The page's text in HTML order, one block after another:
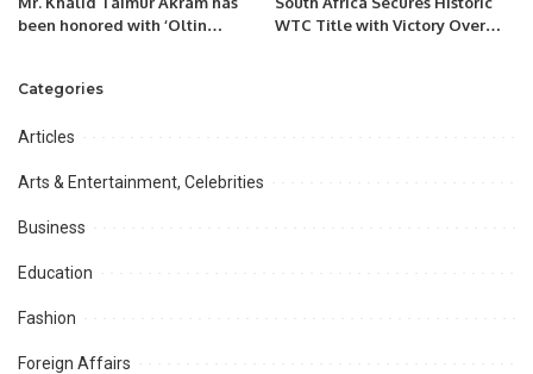
been honored with ‘Oltin
WTC Title with Victory Over
Categories
Articles
Arts & Entertainment, Celebrities
Business
Education
Fashion
Foreign Affairs